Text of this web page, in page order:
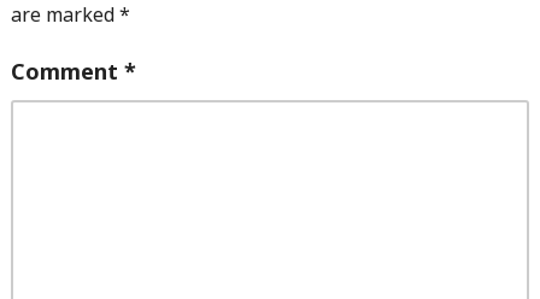
are marked*
Comment *